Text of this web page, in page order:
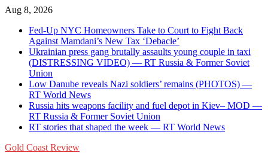
Skip
content
Aug 8, 2026
Fed-Up NYC Homeowners Take to Court to Fight Back
Against Mamdani’s New Tax ‘Debacle’
Ukrainian press gang brutally assaults young couple in taxi
(DISTRESSING VIDEO) — RT Russia & Former Soviet
Union
Low Danube reveals Nazi soldiers’ remains (PHOTOS) —
RT World News
Russia hits weapons facility and fuel depot in Kiev– MOD —
RT Russia & Former Soviet Union
RT stories that shaped the week — RT World News
Gold Coast Review